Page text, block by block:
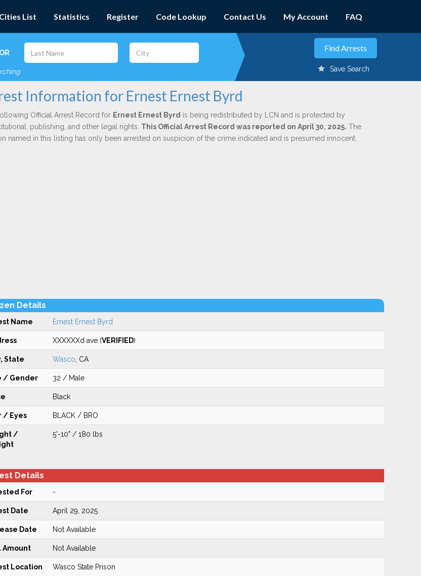
Cities List Statistics Register Code Lookup Contact Us My Account FAQ
OR
Save Search
Information for Ernest Ernest Byrd
Official Arrest Record for Ernest Ernest Byrd is being redistributed by LCN and is protected by
publishing, and other legal rights. This Official Arrest Record was reported on April 30, 2025. The
named in this listing has only been arrested on suspicion of the crime indicated and is presumed innocent.
Details
Name Ernest Ernest Byrd
XXXXXXd ave (VERIFIED)
State Wasco , CA
/ Gender 32 / Male
Black
/ Eyes BLACK / BRO
/
5'-10" / 180 lbs
Details
For -
Date April 29, 2025
Date Not Available
Amount Not Available
Location Wasco State Prison